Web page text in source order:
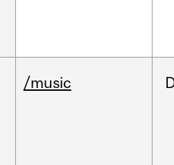
/music